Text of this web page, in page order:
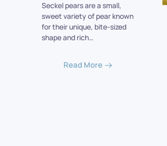
Seckel pears are a small,
sweet variety of pear known
for their unique, bite-sized
shape and rich…
Read More